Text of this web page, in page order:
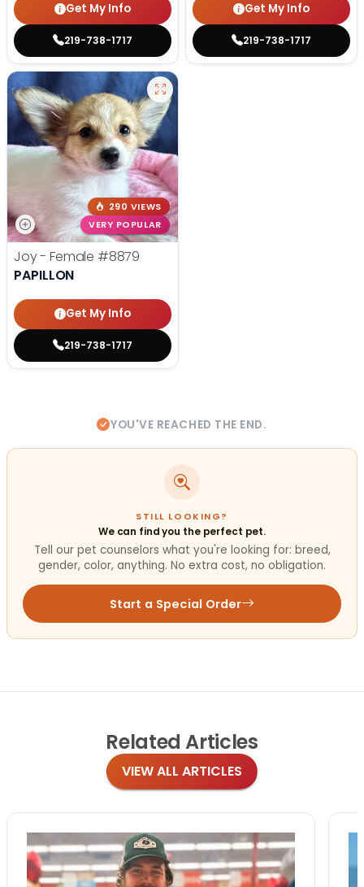
Get My Info
219-738-1717
Get My Info
219-738-1717
290 VIEWS
VERY POPULAR
Joy - Female #8879
PAPILLON
Get My Info
219-738-1717
YOU'VE REACHED THE END.
STILL LOOKING?
We can find you the perfect pet.
Tell our pet counselors what you're looking for: breed,
gender, color, anything. No extra cost, no obligation.
Start a Special Order
Related Articles
VIEW ALL ARTICLES